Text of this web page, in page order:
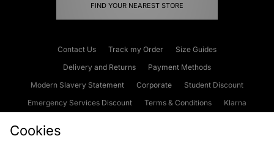
FIND YOUR NEAREST STORE
Contact Us Track my Order
Size Guides
Delivery and Returns
Payment Methods
Modern Slavery Statement
Corporate
Student Discount
Emergency Services Discount
Terms & Conditions
Klarna
Cookies